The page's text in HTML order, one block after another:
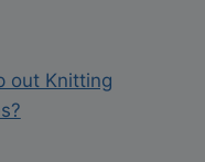
out Knitting